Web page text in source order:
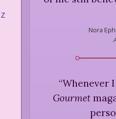
Z
Nora
“Whenever
Gourmet